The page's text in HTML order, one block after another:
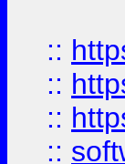
::
::
::
::